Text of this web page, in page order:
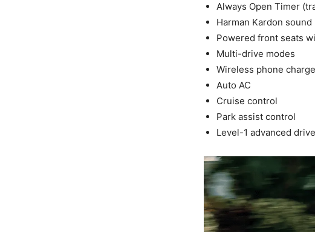
Always Open Timer
Harman Kardon sound
Powered front seats
Multi-drive modes
Wireless phone
Auto AC
Cruise control
Park assist control
Level-1 advanced